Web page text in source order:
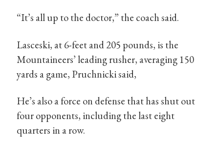
“It’s all up to the doctor,” the coach said.
Lasceski, at 6-feet and 205 pounds, is the
Mountaineers’ leading rusher, averaging 150
yards a game, Pruchnicki said,
He’s also a force on defense that has shut out
four opponents, including the last eight
quarters in a row.